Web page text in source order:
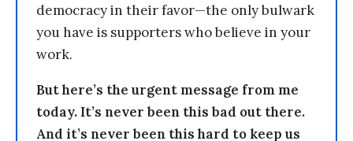
democracy in their favor—the only bulwark
you have is supporters who believe in your
work.
But here’s the urgent message from me
today. It’s never been this bad out there.
And it’s never been this hard to keep us